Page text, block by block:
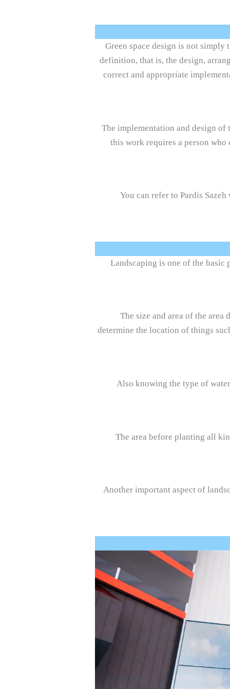
Green space design is not simply
definition, that is, the design,
correct and appropriate
The implementation and design of
this work requires a person who
You can refer to Pardis
Landscaping is one of the
The size and area of the
determine the location of things
Also knowing the type of
The area before planting all
Another important aspect of